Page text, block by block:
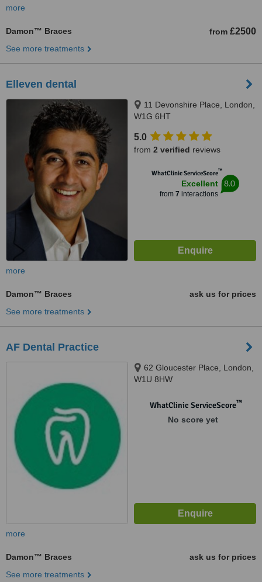
more
Damon™ Braces from £2500
See more treatments
Elleven dental
11 Devonshire Place, London,
W1G 6HT
5.0
from 2 verified reviews
WhatClinic ServiceScore™
Excellent
from 7 interactions
8.0
more
Damon™ Braces
ask us for prices
See more treatments
AF Dental Practice
62 Gloucester Place, London,
W1U 8HW
WhatClinic ServiceScore™
No score yet
more
Damon™ Braces
ask us for prices
See more treatments